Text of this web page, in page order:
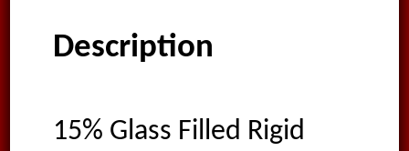
Description
15% Glass Filled Rigid